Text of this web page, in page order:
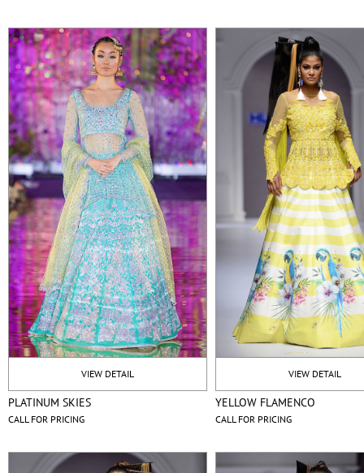
VIEW DETAIL
PLATINUM SKIES
CALL FOR PRICING
VIEW DETAIL
YELLOW FLAMENCO
CALL FOR PRICING